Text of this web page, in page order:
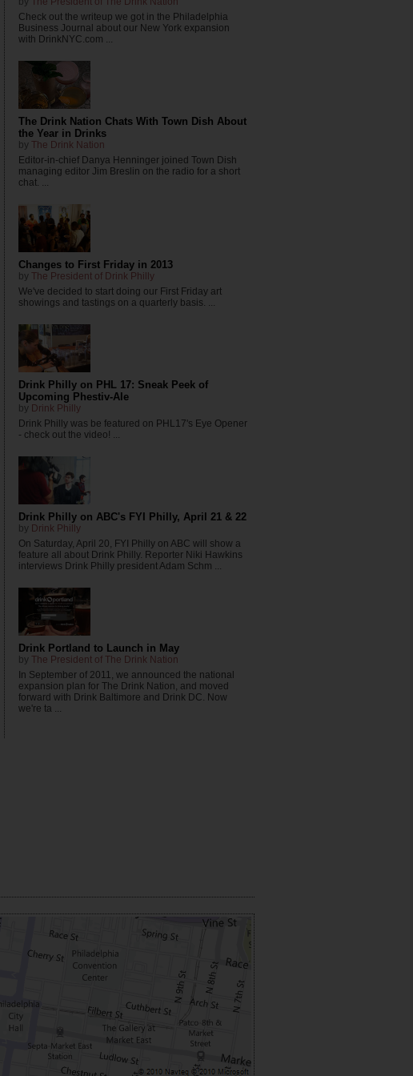
Check out the writeup we got in the Philadelphia
Business Journal about our New York expansion
with DrinkNYC.com ...
The Drink Nation Chats With Town Dish About
the Year in Drinks
by The Drink Nation
Editor-in-chief Danya Henninger joined Town Dish
managing editor Jim Breslin on the radio for a short
chat. ...
Changes to First Friday in 2013
by The President of Drink Philly
We've decided to start doing our First Friday art
showings and tastings on a quarterly basis. ...
Drink Philly on PHL 17: Sneak Peek of
Upcoming Phestiv-Ale
by Drink Philly
Drink Philly was be featured on PHL17's Eye Opener
- check out the video! ...
Drink Philly on ABC's FYI Philly, April 21 & 22
by Drink Philly
On Saturday, April 20, FYI Philly on ABC will show a
feature all about Drink Philly. Reporter Niki Hawkins
interviews Drink Philly president Adam Schm ...
Drink Portland to Launch in May
by The President of The Drink Nation
In September of 2011, we announced the national
expansion plan for The Drink Nation, and moved
forward with Drink Baltimore and Drink DC. Now
we're ta ...